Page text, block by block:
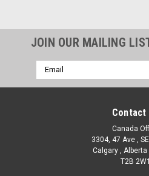
JOIN OUR MAILING
Email
Address
Contact
Canada
3304, 47 Ave ,
Calgary , Alberta
T2B 2W1